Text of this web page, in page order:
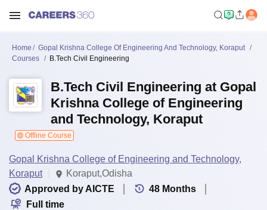
Home
Gopal Krishna College Of Engineering And Technology, Koraput
Courses
B.Tech Civil Engineering
B.Tech Civil Engineering at Gopal
Krishna College of Engineering
and Technology, Koraput
Offline Course
Gopal Krishna College of Engineering and Technology,
Koraput
Koraput,Odisha
Approved by AICTE
48 Months
Full time